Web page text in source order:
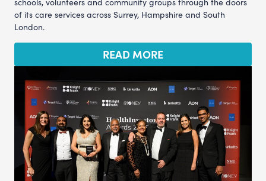
of its care services across Surrey, Hampshire and South
London.
READ MORE